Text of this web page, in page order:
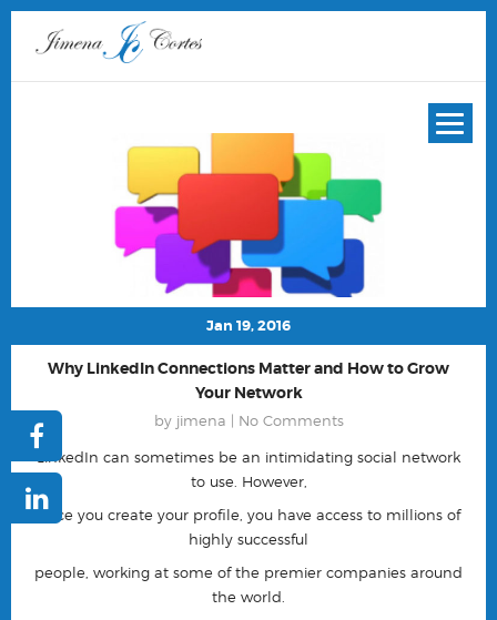
Jan 19, 2016
Why LinkedIn Connections Matter and How to Grow
Your Network
by jimena | No Comments
LinkedIn can sometimes be an intimidating social network
to use. However,
once you create your profile, you have access to millions of
highly successful
people, working at some of the premier companies around
the world.